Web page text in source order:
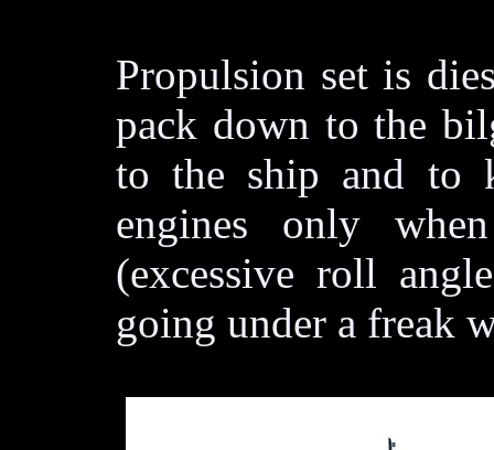
Propulsion set is
pack down to the
to the ship and to
engines only
(excessive roll
going under a freak